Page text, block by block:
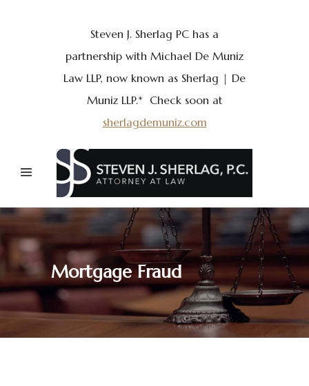
Steven J. Sherlag PC has a
partnership with Michael De Muniz
Law LLP, now known as Sherlag | De
Muniz LLP.* Check soon at
sherlagdemuniz.com
Mortgage Fraud